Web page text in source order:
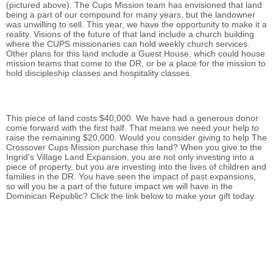
(pictured above). The Cups Mission team has envisioned that land
being a part of our compound for many years, but the landowner
was unwilling to sell. This year, we have the opportunity to make it a
reality. Visions of the future of that land include a church building
where the CUPS missionaries can hold weekly church services.
Other plans for this land include a Guest House, which could house
mission teams that come to the DR, or be a place for the mission to
hold discipleship classes and hospitality classes.
This piece of land costs $40,000. We have had a generous donor
come forward with the first half. That means we need your help to
raise the remaining $20,000. Would you consider giving to help The
Crossover Cups Mission purchase this land? When you give to the
Ingrid's Village Land Expansion, you are not only investing into a
piece of property, but you are investing into the lives of children and
families in the DR. You have seen the impact of past expansions,
so will you be a part of the future impact we will have in the
Dominican Republic? Click the link below to make your gift today.